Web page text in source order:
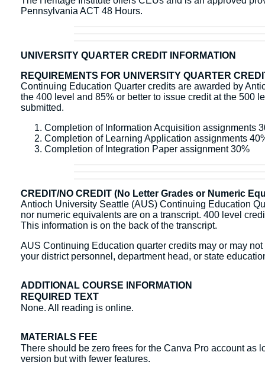
Pennsylvania ACT 48 Hours.
UNIVERSITY QUARTER CREDIT INFORMATION
REQUIREMENTS FOR UNIVERSITY QUARTER
Continuing Education Quarter credits are awarded by
the 400 level and 85% or better to issue credit at the 500
submitted.
Completion of Information Acquisition assignments
Completion of Learning Application assignments
Completion of Integration Paper assignment 30%
CREDIT/NO CREDIT (No Letter Grades or Numeric
Antioch University Seattle (AUS) Continuing Education
nor numeric equivalents are on a transcript. 400 level
This information is on the back of the transcript.
AUS Continuing Education quarter credits may or may
your district personnel, department head, or state
ADDITIONAL COURSE INFORMATION
REQUIRED TEXT
None. All reading is online.
MATERIALS FEE
There should be zero frees for the Canva Pro account as
version but with fewer features.